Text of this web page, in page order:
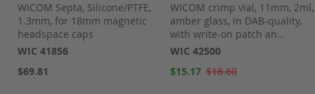
WICOM Septa, Silicone/PTFE,
1.3mm, for 18mm magnetic
headspace caps
WIC 41856
$69.81
WICOM crimp vial, 11mm, 2ml,
amber glass, in DAB-quality,
with write-on patch an...
WIC 42500
Special
$15.17 $18.60